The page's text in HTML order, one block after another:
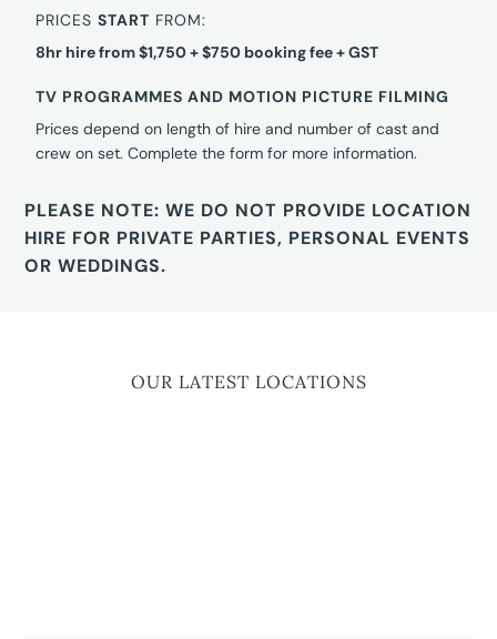
PRICESSTART FROM:
8hr hire from $1,750 + $750 booking fee + GST
TV PROGRAMMES AND MOTION PICTURE FILMING
Prices depend on length of hire and number of cast and
crew on set. Complete the form for more information.
PLEASE NOTE: WE DO NOT PROVIDE LOCATION
HIRE FOR PRIVATE PARTIES, PERSONAL EVENTS
OR WEDDINGS.
OUR LATEST LOCATIONS